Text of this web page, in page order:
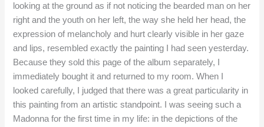
looking at the ground as if not noticing the bearded man on her
right and the youth on her left, the way she held her head, the
expression of melancholy and hurt clearly visible in her gaze
and lips, resembled exactly the painting I had seen yesterday.
Because they sold this page of the album separately, I
immediately bought it and returned to my room. When I
looked carefully, I judged that there was a great particularity in
this painting from an artistic standpoint. I was seeing such a
Madonna for the first time in my life: in the depictions of the